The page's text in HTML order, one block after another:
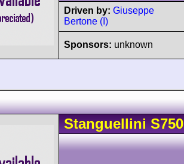
Driven by: Giuseppe
Bertone (I)
Sponsors: unknown
Stanguellini S750